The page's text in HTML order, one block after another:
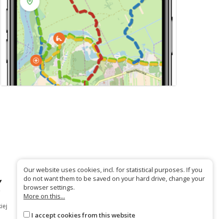
Our website uses cookies, incl. for statistical purposes. If you
do not want them to be saved on your hard drive, change your
browser settings.
More on this...
I accept cookies from this website